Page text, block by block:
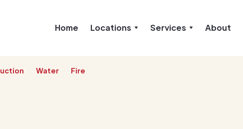
Home Locations Services About
Water Fire